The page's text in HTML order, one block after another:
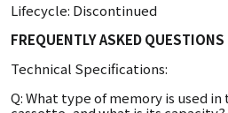
Lifecycle: Discontinued
FREQUENTLY ASKED QUESTIONS
Technical Specifications:
Q: What type of memory is used in